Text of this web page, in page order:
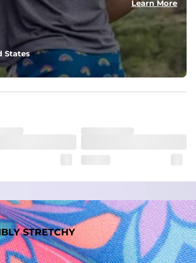
when you need it most.
they won't fade while you're swimming.
Learn More
States
STRETCHY